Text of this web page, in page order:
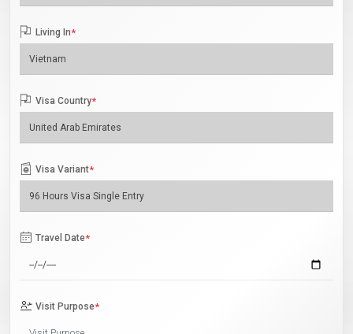
Living In*
Visa Country*
Visa Variant*
Travel Date*
Visit Purpose*